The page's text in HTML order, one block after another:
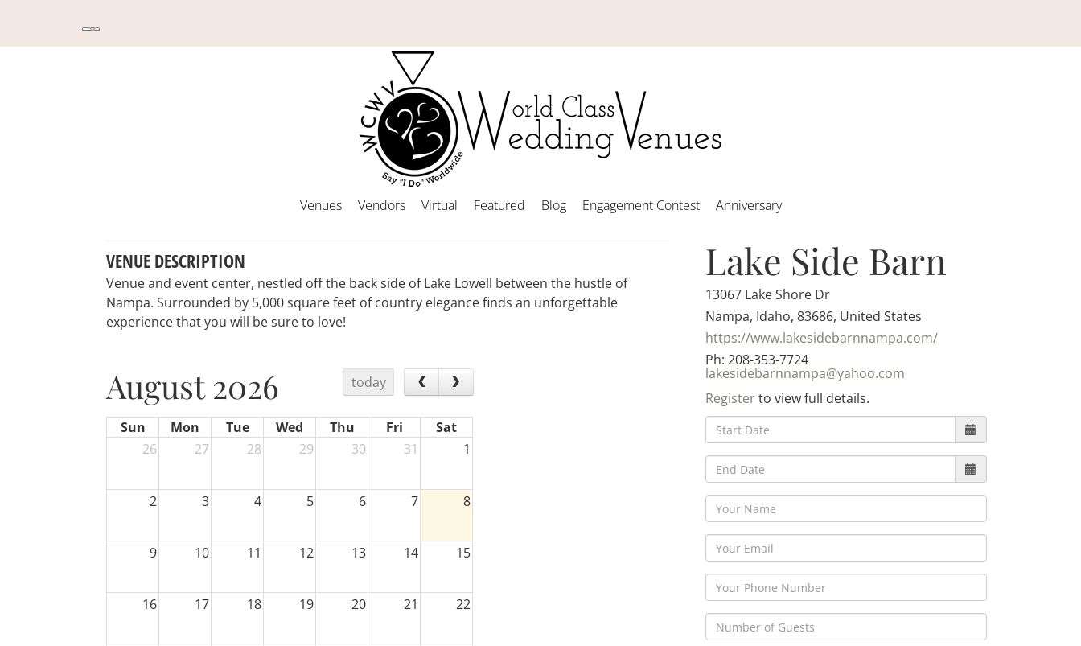
Venues Vendors Virtual Featured Blog Engagement Contest Anniversary
Lake Side Barn
13067 Lake Shore Dr
Nampa, Idaho, 83686, United States
https://www.lakesidebarnnampa.com/
Ph: 208-353-7724
lakesidebarnnampa@yahoo.com
Registerto view full details.
VENUE DESCRIPTION
Venue and event center, nestled off the back side of Lake Lowell between the hustle of
Nampa. Surrounded by 5,000 square feet of country elegance finds an unforgettable
experience that you will be sure to love!
August 2026 today
Sun Mon Tue Wed Thu Fri
Sat
26
27 28 29 30 31 1
2 3 4 5 6 7 8
9 10 11 12 13 14 15
16 17 18 19 20 21 22